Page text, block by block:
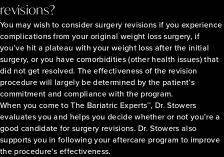
revisions?
You may wish to consider surgery revisions if you experience
complications from your original weight loss surgery, if
you’ve hit a plateau with your weight loss after the initial
surgery, or you have comorbidities (other health issues) that
did not get resolved. The effectiveness of the revision
procedure will largely be determined by the patient’s
commitment and compliance with the program.
When you come to The Bariatric Experts™, Dr. Stowers
evaluates you and helps you decide whether or not you’re a
good candidate for surgery revisions. Dr. Stowers also
supports you in following your aftercare program to improve
the procedure’s effectiveness.